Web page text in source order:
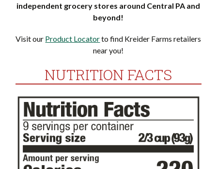
independent grocery stores around Central PA and
beyond!
Visit our Product Locatorto find Kreider Farms retailers
near you!
NUTRITION FACTS